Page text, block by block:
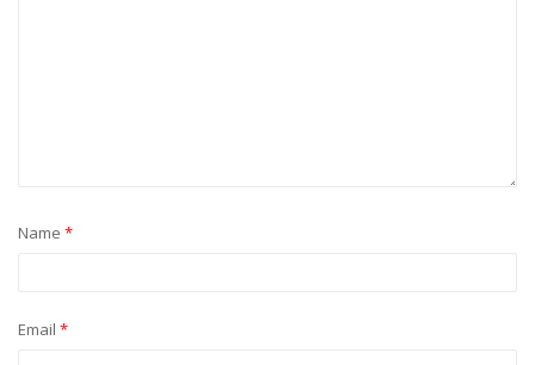
Name *
Email *